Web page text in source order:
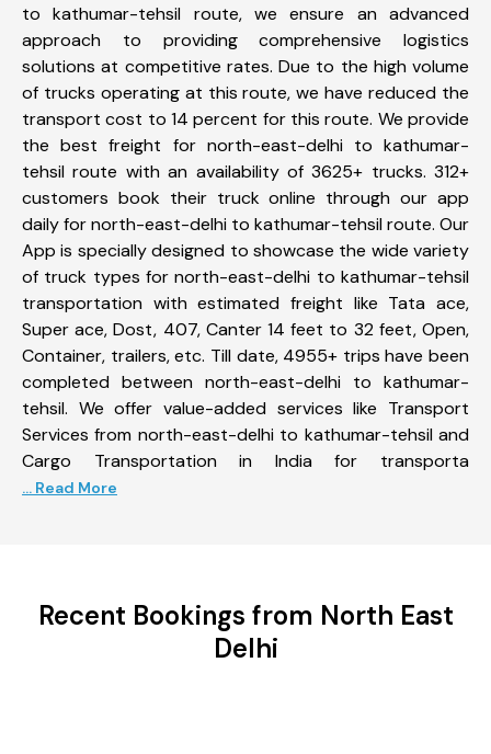
to kathumar-tehsil route, we ensure an advanced
approach to providing comprehensive logistics
solutions at competitive rates. Due to the high volume
of trucks operating at this route, we have reduced the
transport cost to 14 percent for this route. We provide
the best freight for north-east-delhi to kathumar-
tehsil route with an availability of 3625+ trucks. 312+
customers book their truck online through our app
daily for north-east-delhi to kathumar-tehsil route. Our
App is specially designed to showcase the wide variety
of truck types for north-east-delhi to kathumar-tehsil
transportation with estimated freight like Tata ace,
Super ace, Dost, 407, Canter 14 feet to 32 feet, Open,
Container, trailers, etc. Till date, 4955+ trips have been
completed between north-east-delhi to kathumar-
tehsil. We offer value-added services like Transport
Services from north-east-delhi to kathumar-tehsil and
Cargo Transportation in India for transporta
... Read More
Recent Bookings from North East
Delhi